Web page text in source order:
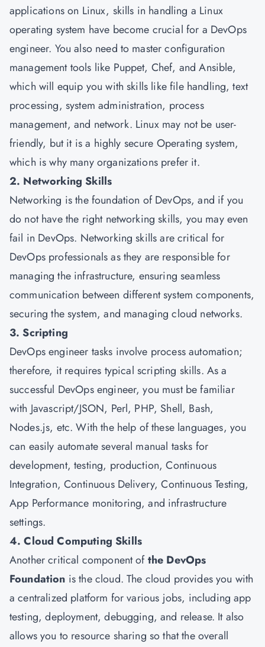
applications on Linux, skills in handling a Linux
operating system have become crucial for a DevOps
engineer. You also need to master configuration
management tools like Puppet, Chef, and Ansible,
which will equip you with skills like file handling, text
processing, system administration, process
management, and network. Linux may not be user-
friendly, but it is a highly secure Operating system,
which is why many organizations prefer it.
2. Networking Skills
Networking is the foundation of DevOps, and if you
do not have the right networking skills, you may even
fail in DevOps. Networking skills are critical for
DevOps professionals as they are responsible for
managing the infrastructure, ensuring seamless
communication between different system components,
securing the system, and managing cloud networks.
3. Scripting
DevOps engineer tasks involve process automation;
therefore, it requires typical scripting skills. As a
successful DevOps engineer, you must be familiar
with Javascript/JSON, Perl, PHP, Shell, Bash,
Nodes.js, etc. With the help of these languages, you
can easily automate several manual tasks for
development, testing, production, Continuous
Integration, Continuous Delivery, Continuous Testing,
App Performance monitoring, and infrastructure
settings.
4. Cloud Computing Skills
Another critical component ofthe DevOps
Foundation is the cloud. The cloud provides you with
a centralized platform for various jobs, including app
testing, deployment, debugging, and release. It also
allows you to resource sharing so that the overall